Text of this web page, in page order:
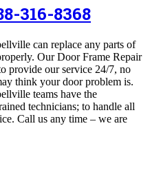
316-8368
can replace any parts of
Our Door Frame Repair
provide our service 24/7, no
think your door problem is.
teams have the
technicians; to handle all
Call us any time – we are